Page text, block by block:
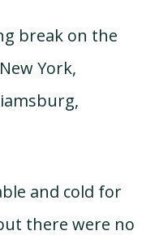
break on the
York,
and cold for
there were no